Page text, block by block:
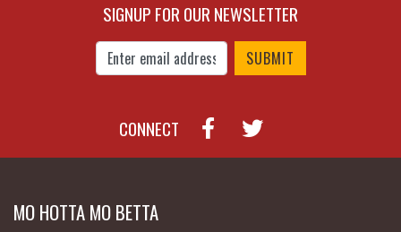
SIGNUP FOR OUR NEWSLETTER
Enter Email Address to Sign Up for Our
CONNECT
MO HOTTA MO BETTA